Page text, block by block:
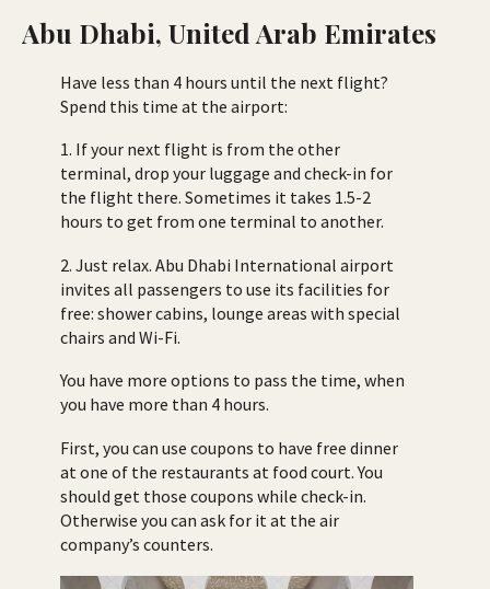
Abu Dhabi, United Arab Emirates
Have less than 4 hours until the next flight?
Spend this time at the airport:
1. If your next flight is from the other
terminal, drop your luggage and check-in for
the flight there. Sometimes it takes 1.5-2
hours to get from one terminal to another.
2. Just relax. Abu Dhabi International airport
invites all passengers to use its facilities for
free: shower cabins, lounge areas with special
chairs and Wi-Fi.
You have more options to pass the time, when
you have more than 4 hours.
First, you can use coupons to have free dinner
at one of the restaurants at food court. You
should get those coupons while check-in.
Otherwise you can ask for it at the air
company’s counters.